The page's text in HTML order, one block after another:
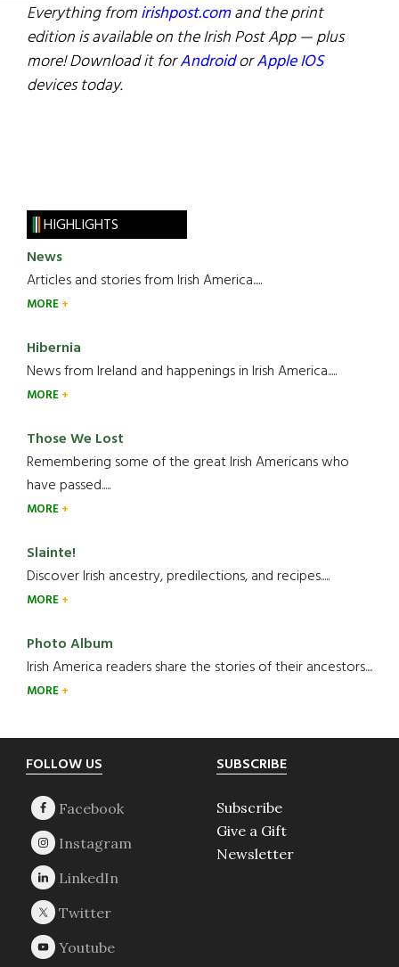
Everything fromirishpost.comand the print
edition is available on the Irish Post App — plus
more! Download it forAndroidorApple IOS
devices today.
HIGHLIGHTS
News
Articles and stories from Irish America.....
MORE
Hibernia
News from Ireland and happenings in Irish America.....
MORE
Those We Lost
Remembering some of the great Irish Americans who
have passed.....
MORE
Slainte!
Discover Irish ancestry, predilections, and recipes.....
MORE
Photo Album
Irish America readers share the stories of their ancestors....
MORE
Footer
FOLLOW US SUBSCRIBE
Subscribe
Give a Gift
Newsletter